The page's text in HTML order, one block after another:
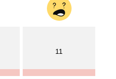
11